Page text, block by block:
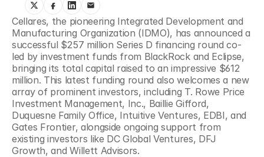
Cellares, the pioneering Integrated Development and
Manufacturing Organization (IDMO), has announced a
successful $257 million Series D financing round co-
led by investment funds from BlackRock and Eclipse,
bringing its total capital raised to an impressive $612
million. This latest funding round also welcomes a new
array of prominent investors, including T. Rowe Price
Investment Management, Inc., Baillie Gifford,
Duquesne Family Office, Intuitive Ventures, EDBI, and
Gates Frontier, alongside ongoing support from
existing investors like DC Global Ventures, DFJ
Growth, and Willett Advisors.